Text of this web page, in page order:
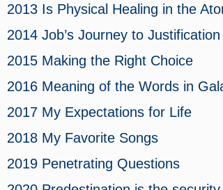
2013 Is Physical Healing in the
2014 Job’s Journey to Justification
2015 Making the Right Choice
2016 Meaning of the Words in
2017 My Expectations for Life
2018 My Favorite Songs
2019 Penetrating Questions